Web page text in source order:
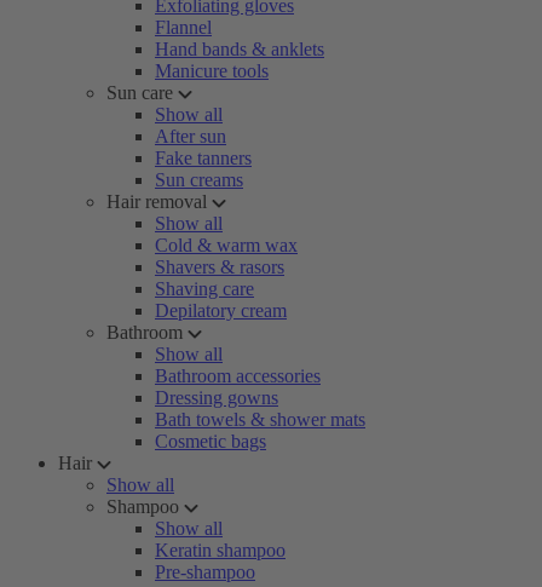
Exfoliating gloves
Flannel
Hand bands & anklets
Manicure tools
Sun care
Show all
After sun
Fake tanners
Sun creams
Hair removal
Show all
Cold & warm wax
Shavers & rasors
Shaving care
Depilatory cream
Bathroom
Show all
Bathroom accessories
Dressing gowns
Bath towels & shower mats
Cosmetic bags
Hair
Show all
Shampoo
Show all
Keratin shampoo
Pre-shampoo